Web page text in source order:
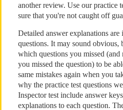
another review. Use our practice
sure that you're not caught off
Detailed answer explanations are
questions. It may sound
which questions you missed
you missed the question) to be
same mistakes again when you
why the practice test questions
Inspector test include answer
explanations to each question.